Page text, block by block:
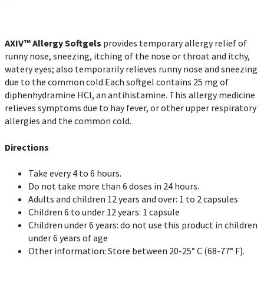
AXIV™ AllergySoftgels provides temporary allergy relief of
runny nose, sneezing, itching of the nose or throat and itchy,
watery eyes; also temporarily relieves runny nose and sneezing
due to the common cold.Each softgel contains 25 mg of
diphenhydramine HCl, an antihistamine. This allergy medicine
relieves symptoms due to hay fever, or other upper respiratory
allergies and the common cold.
Directions
Take every 4 to 6 hours.
Do not take more than 6 doses in 24 hours.
Adults and children 12 years and over: 1 to 2 capsules
Children 6 to under 12 years: 1 capsule
Children under 6 years: do not use this product in children
under 6 years of age
Other information: Store between 20-25° C (68-77° F).